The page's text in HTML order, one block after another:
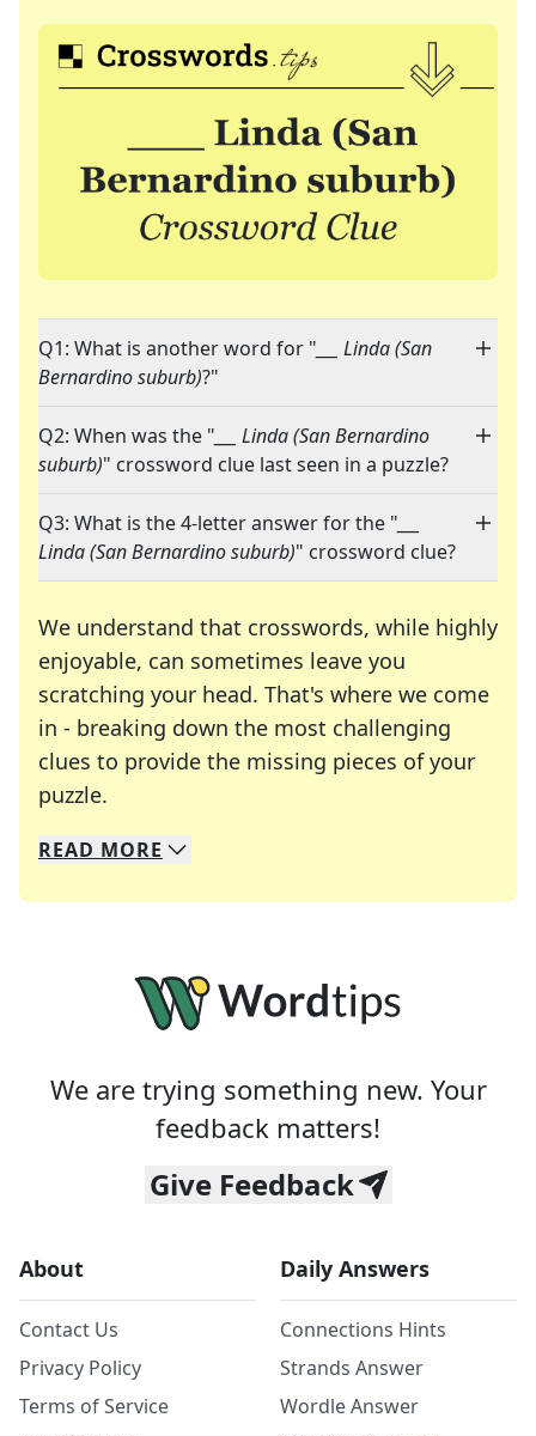
Q1: What is another word for " ___ Linda (San
Bernardino suburb)?"
Q2: When was the " ___ Linda (San Bernardino
suburb)" crossword clue last seen in a puzzle?
Q3: What is the 4-letter answer for the "
Linda (San Bernardino suburb)" crossword clue?
We understand that crosswords, while highly
enjoyable, can sometimes leave you
scratching your head. That's where we come
in - breaking down the most challenging
clues to provide the missing pieces of your
puzzle.
We specialize in solving many of your favorite
Whether you're a daily crossword enthusiast or
READ MORE
We are trying something new. Your
feedback matters!
Give Feedback
About
Contact Us
Privacy Policy
Terms of Service
Daily Answers
Connections Hints
Strands Answer
Wordle Answer